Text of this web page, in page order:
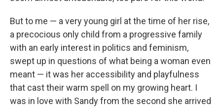
But to me — a very young girl at the time of her rise,
a precocious only child from a progressive family
with an early interest in politics and feminism,
swept up in questions of what being a woman even
meant — it was her accessibility and playfulness
that cast their warm spell on my growing heart. I
was in love with Sandy from the second she arrived